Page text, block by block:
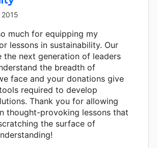
much for equipping my
lessons in sustainability. Our
the next generation of leaders
the breadth of
face and your donations give
required to develop
Thank you for allowing
thought-provoking lessons that
the surface of